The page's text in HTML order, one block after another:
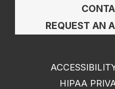
REQUEST AN
HIPAA